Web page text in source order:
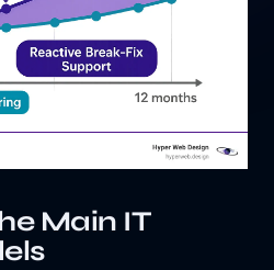
Main IT